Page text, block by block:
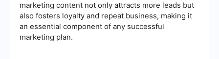
marketing content not only attracts more leads but
also fosters loyalty and repeat business, making it
an essential component of any successful
marketing plan.